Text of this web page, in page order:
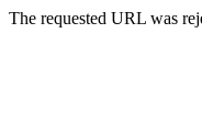
The requested URL was